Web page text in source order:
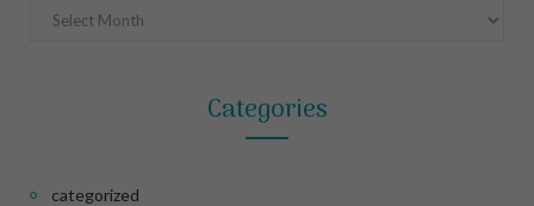
Archives
Categories
categorized